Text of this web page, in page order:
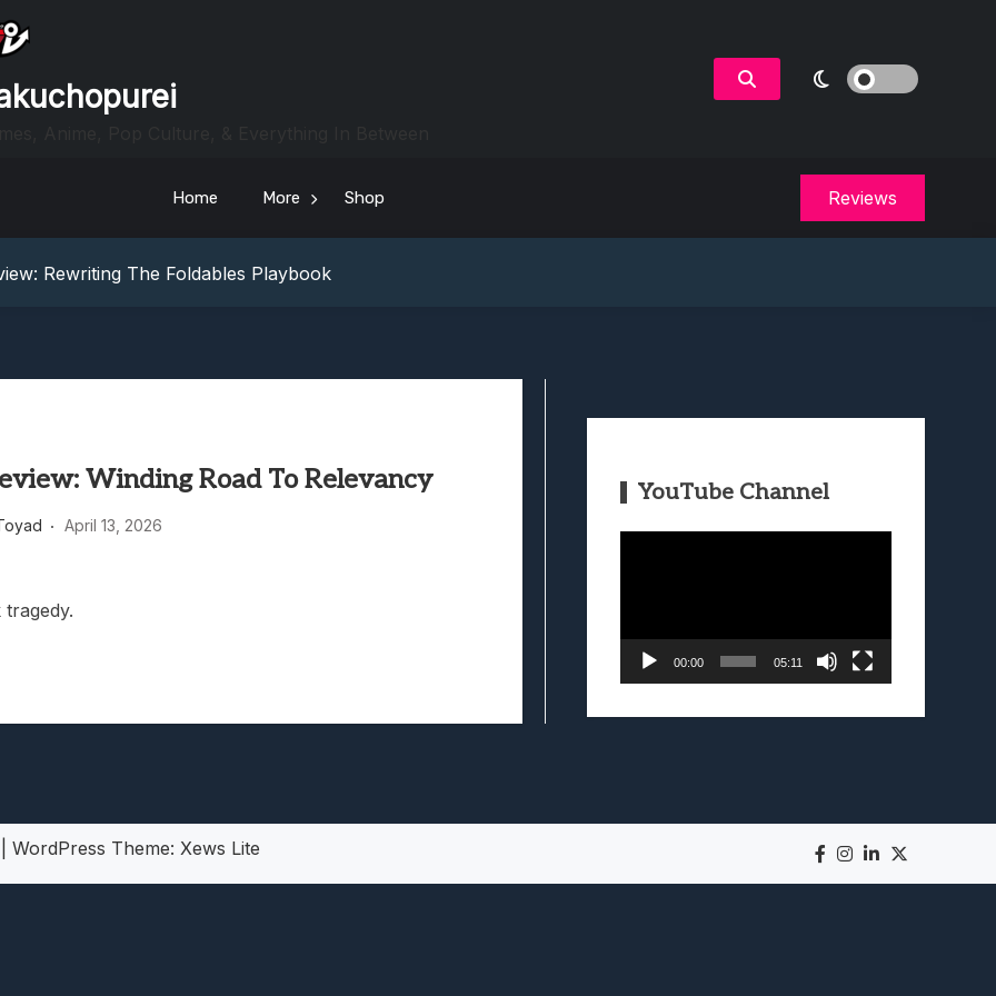
Home More Shop Reviews
Indie RPG To Remember?
Z Fold 8 Screen Real Estate
Rewriting The Foldables Playbook
Rewriting The Foldables Playbook
Another World?! Review – Isekai Idiocracy
Review – Elementary
Indie RPG To Remember?
Winding Road To Relevancy
April 13, 2026
YouTube Channel
00:00 05:11
WordPress Theme: Xews Lite